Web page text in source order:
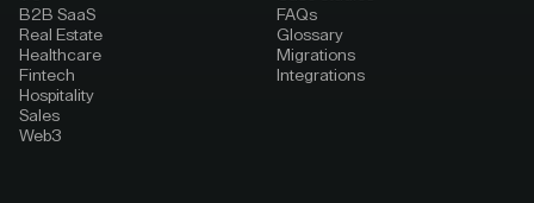
B2B SaaS
Real Estate
Healthcare
Fintech
Hospitality
Sales
Web3
FAQs
Glossary
Migrations
Integrations